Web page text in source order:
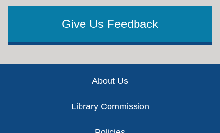
Give Us Feedback
About Us
Library Commission